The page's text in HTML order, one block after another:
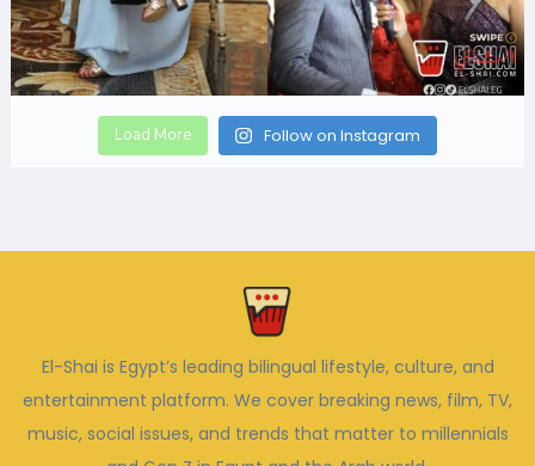
Load More Follow on Instagram
El-Shai is Egypt’s leading bilingual lifestyle, culture, and
entertainment platform. We cover breaking news, film, TV,
music, social issues, and trends that matter to millennials